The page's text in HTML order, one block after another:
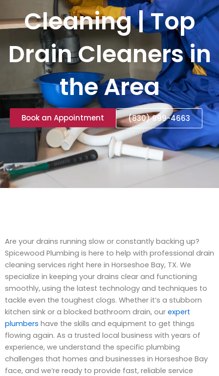
Cleaning | Top
Drain Cleaners in
the Area
Book an Appointment (830) 999-4663
Are your drains running slow or constantly backing up?
Spicewood Plumbing is here to help with professional drain
cleaning services right here in Horseshoe Bay, TX. We
specialize in keeping your drains clear and functioning
smoothly, using the latest technology and techniques to
tackle even the toughest clogs. Whether it’s a stubborn
kitchen sink or a blocked bathroom drain, our expert
plumbers have the skills and equipment to get things
flowing again. As a trusted local business with years of
experience, we understand the specific plumbing
challenges that homes and businesses in Horseshoe Bay
face, and we’re ready to provide fast, reliable service